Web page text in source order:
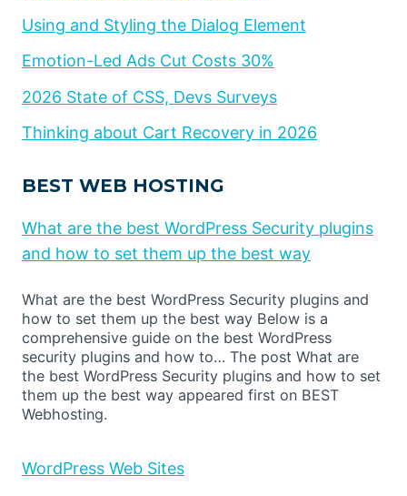
Using and Styling the Dialog Element
Emotion-Led Ads Cut Costs 30%
2026 State of CSS, Devs Surveys
Thinking about Cart Recovery in 2026
BEST WEB HOSTING
What are the best WordPress Security plugins
and how to set them up the best way
What are the best WordPress Security plugins and
how to set them up the best way Below is a
comprehensive guide on the best WordPress
security plugins and how to… The post What are
the best WordPress Security plugins and how to set
them up the best way appeared first on BEST
Webhosting.
WordPress Web Sites